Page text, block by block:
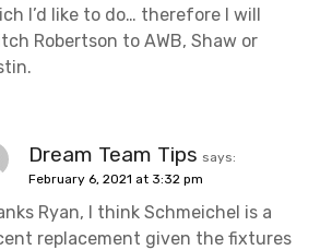
I’d like to do… therefore I will
Robertson to AWB, Shaw or
Dream Team Tips says:
February 6, 2021 at 3:32 pm
Ryan, I think Schmeichel is a
replacement given the fixtures